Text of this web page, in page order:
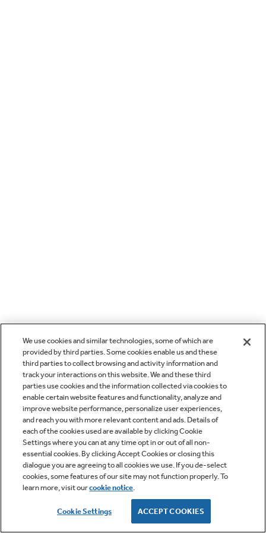
We use cookies and similar technologies, some of which are
provided by third parties. Some cookies enable us and these
third parties to collect browsing and activity information and
track your interactions on this website. We and these third
parties use cookies and the information collected via cookies to
enable certain website features and functionality, analyze and
improve website performance, personalize user experiences,
and reach you with more relevant content and ads. Details of
each of the cookies used are available by clicking Cookie
Settings where you can at any time opt in or out of all non-
essential cookies. By clicking Accept Cookies or closing this
dialogue you are agreeing to all cookies we use. If you de-select
cookies, some features of our site may not function properly. To
learn more, visit ourcookie notice.
Cookie Settings ACCEPT COOKIES